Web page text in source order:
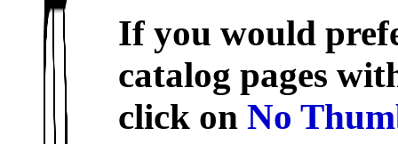
If you would
catalog pages
click onNo